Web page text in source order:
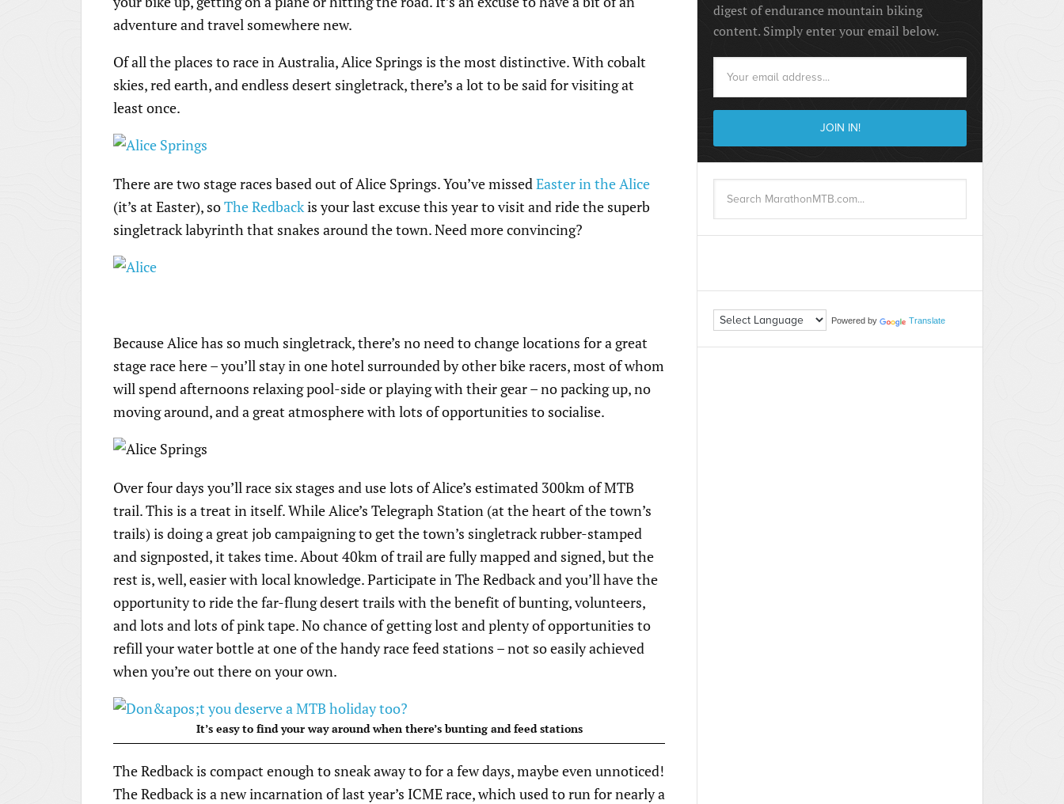
adventure and travel somewhere new.
Of all the places to race in Australia, Alice Springs is the most distinctive. With cobalt
skies, red earth, and endless desert singletrack, there’s a lot to be said for visiting at
least once.
There are two stage races based out of Alice Springs. You’ve missedEaster in the Alice
(it’s at Easter), soThe Redbackis your last excuse this year to visit and ride the superb
singletrack labyrinth that snakes around the town. Need more convincing?
Because Alice has so much singletrack, there’s no need to change locations for a great
stage race here – you’ll stay in one hotel surrounded by other bike racers, most of whom
will spend afternoons relaxing pool-side or playing with their gear – no packing up, no
moving around, and a great atmosphere with lots of opportunities to socialise.
Over four days you’ll race six stages and use lots of Alice’s estimated 300km of MTB
trail. This is a treat in itself. While Alice’s Telegraph Station (at the heart of the town’s
trails) is doing a great job campaigning to get the town’s singletrack rubber-stamped
and signposted, it takes time. About 40km of trail are fully mapped and signed, but the
rest is, well, easier with local knowledge. Participate in The Redback and you’ll have the
opportunity to ride the far-flung desert trails with the benefit of bunting, volunteers,
and lots and lots of pink tape. No chance of getting lost and plenty of opportunities to
refill your water bottle at one of the handy race feed stations – not so easily achieved
when you’re out there on your own.
It’s easy to find your way around when there’s bunting and feed stations
The Redback is compact enough to sneak away to for a few days, maybe even unnoticed!
The Redback is a new incarnation of last year’s ICME race, which used to run for nearly a
digest of endurance mountain biking
content. Simply enter your email below.
Powered by Translate